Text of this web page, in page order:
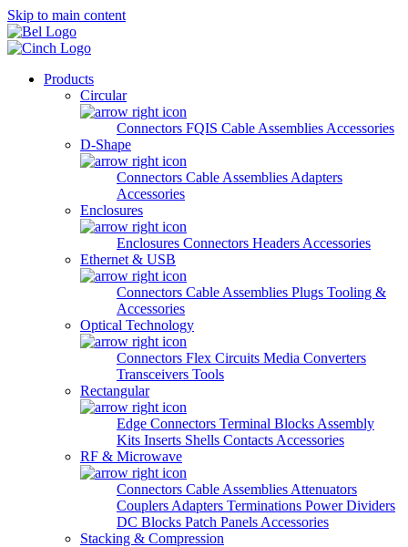
Skip to main content
Products
Circular
Connectors FQIS Cable Assemblies Accessories
D-Shape
Connectors Cable Assemblies Adapters
Accessories
Enclosures
Enclosures Connectors Headers Accessories
Ethernet & USB
Connectors Cable Assemblies Plugs Tooling &
Accessories
Optical Technology
Connectors Flex Circuits Media Converters
Transceivers Tools
Rectangular
Edge Connectors Terminal Blocks Assembly
Kits Inserts Shells Contacts Accessories
RF & Microwave
Connectors Cable Assemblies Attenuators
Couplers Adapters Terminations Power Dividers
DC Blocks Patch Panels Accessories
Stacking & Compression